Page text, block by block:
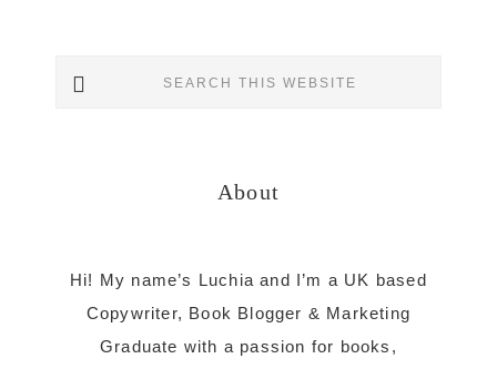
Sidebar
About
Hi! My name’s Luchia and I’m a UK based
Copywriter, Book Blogger & Marketing
Graduate with a passion for books,